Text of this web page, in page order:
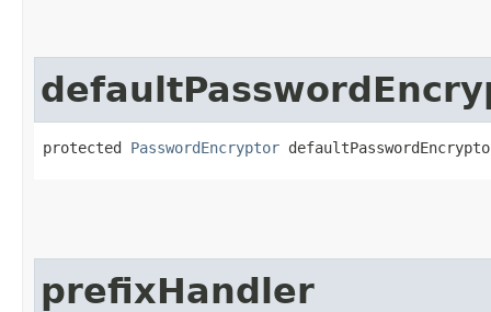
protected PasswordEncryptor
prefixHandler